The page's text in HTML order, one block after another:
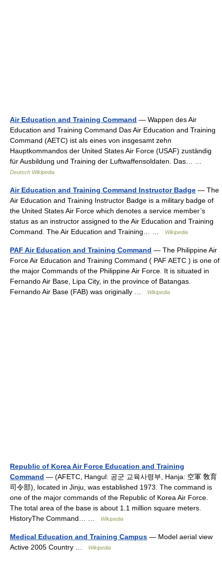
Air Education and Training Command — Wappen des Air
Education and Training Command Das Air Education and Training
Command (AETC) ist als eines von insgesamt zehn
Hauptkommandos der United States Air Force (USAF) zuständig
für Ausbildung und Training der Luftwaffensoldaten. Das… …
Deutsch Wikipedia
Air Education and Training Command Instructor Badge — The
Air Education and Training Instructor Badge is a military badge of
the United States Air Force which denotes a service member’s
status as an instructor assigned to the Air Education and Training
Command. The Air Education and Training… …
Wikipedia
PAF Air Education and Training Command — The Philippine Air
Force Air Education and Training Command ( PAF AETC ) is one of
the major Commands of the Philippine Air Force. It is situated in
Fernando Air Base, Lipa City, in the province of Batangas.
Fernando Air Base (FAB) was originally …
Wikipedia
Republic of Korea Air Force Education and Training
Command — (AFETC, Hangul: 공군 교육사령부, Hanja: 空軍 敎育
司令部), located in Jinju, was established 1973. The command is
one of the major commands of the Republic of Korea Air Force.
The total area of the base is about 1.1 million square meters.
HistoryThe Command… …
Wikipedia
Medical Education and Training Campus — Model aerial view
Active 2005 Country …
Wikipedia